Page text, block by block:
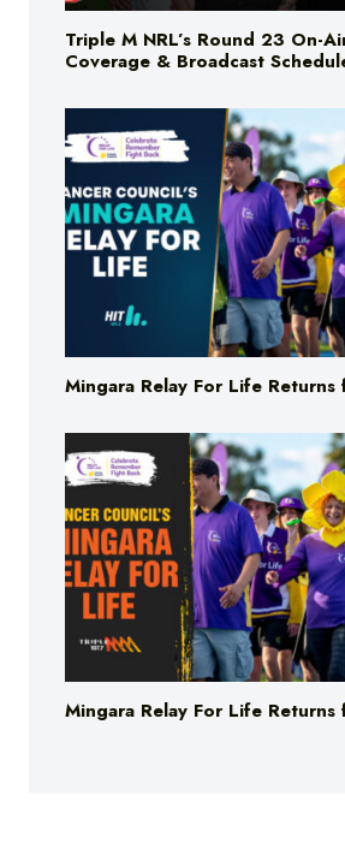
Triple M NRL’s Round 23 On-
Coverage & Broadcast
Mingara Relay For Life
Mingara Relay For Life